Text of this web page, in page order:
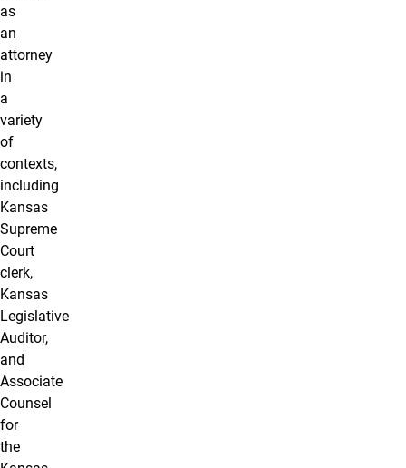
as
an
attorney
in
a
variety
of
contexts,
including
Kansas
Supreme
Court
clerk,
Kansas
Legislative
Auditor,
and
Associate
Counsel
for
the